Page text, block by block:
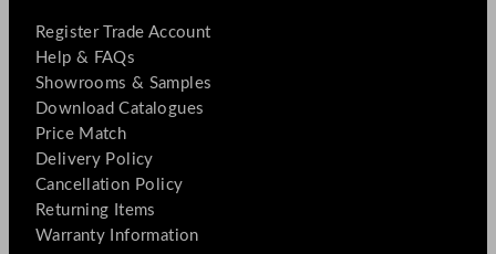
Register Trade Account
Help & FAQs
Showrooms & Samples
Download Catalogues
Price Match
Delivery Policy
Cancellation Policy
Returning Items
Warranty Information